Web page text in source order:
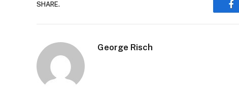
SHARE.
George Risch